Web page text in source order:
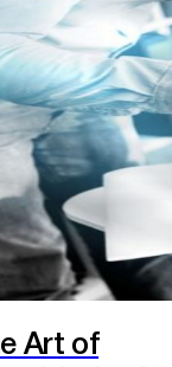
Art of